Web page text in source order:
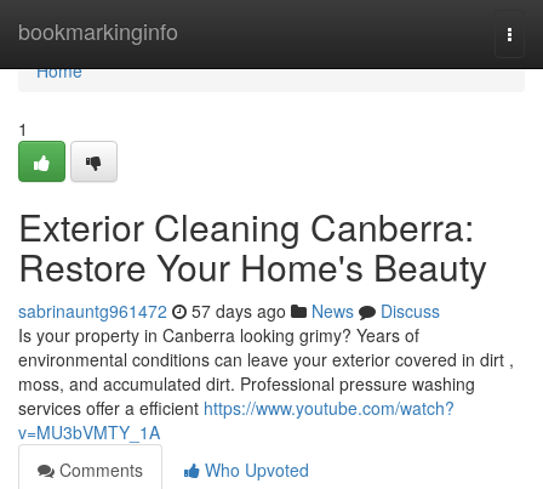
bookmarkinginfo
Home
Home
1
Exterior Cleaning Canberra:
Restore Your Home's Beauty
sabrinauntg961472 57 days ago News
Discuss
Is your property in Canberra looking grimy? Years of
environmental conditions can leave your exterior covered in dirt ,
moss, and accumulated dirt. Professional pressure washing
services offer a efficient https://www.youtube.com/watch?
v=MU3bVMTY_1A
Comments
Who Upvoted